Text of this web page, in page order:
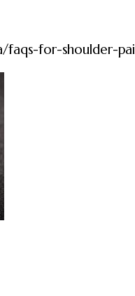
faqs-for-shoulder-